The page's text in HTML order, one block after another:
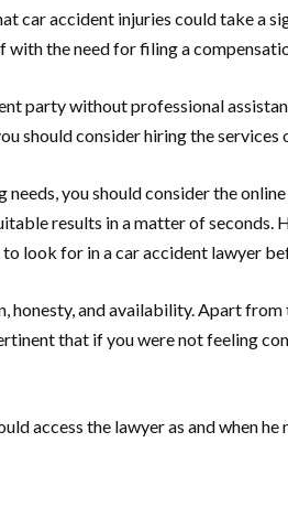
accident injuries could take a
the need for filing a
party without professional
should consider hiring the services
you should consider the
results in a matter of
look for in a car accident lawyer
and availability. Apart
that if you were not feeling
access the lawyer as and when